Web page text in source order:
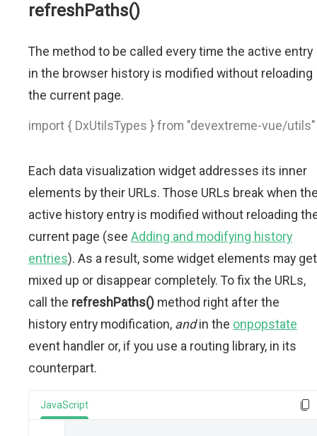
refreshPaths()
The method to be called every time the active entry
in the browser history is modified without reloading
the current page.
import { DxUtilsTypes } from "devextreme-vue/utils"
Each data visualization widget addresses its inner
elements by their URLs. Those URLs break when
active history entry is modified without reloading
current page (see Adding and modifying history
entries). As a result, some widget elements may get
mixed up or disappear completely. To fix the URLs,
call the refreshPaths() method right after the
history entry modification, andin the onpopstate
event handler or, if you use a routing library, in its
counterpart.
JavaScript